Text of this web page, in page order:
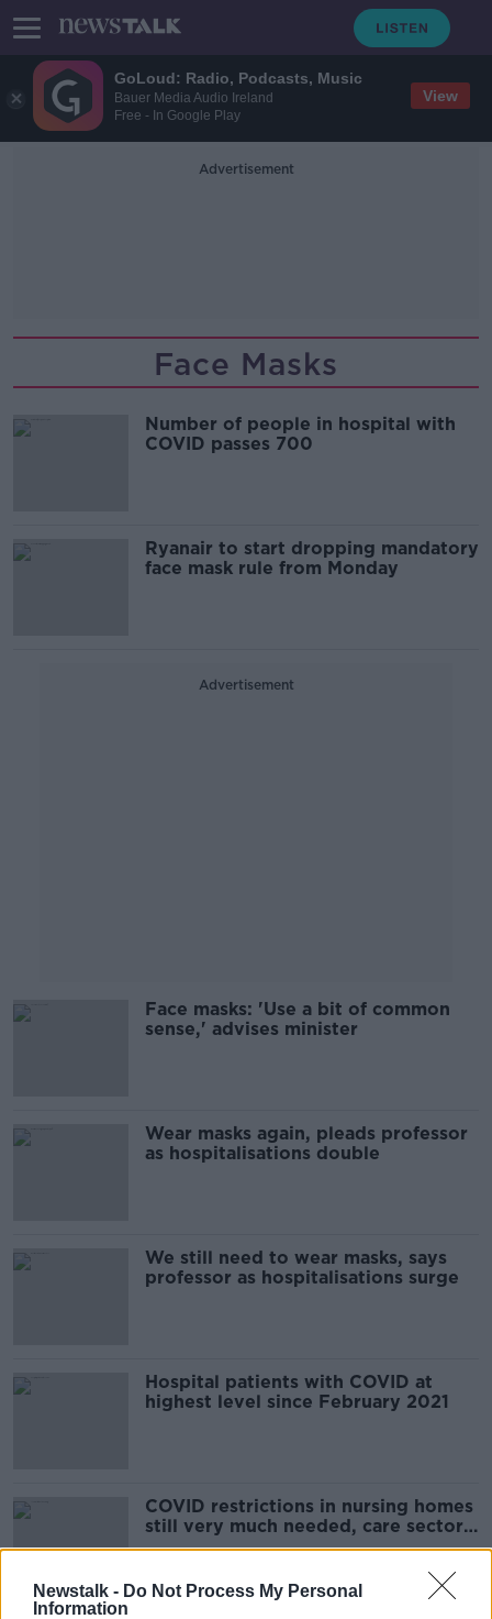
GoLoud: Radio, Podcasts, Music
Bauer Media Audio Ireland
Free - In Google Play
View
Newstalk - Do Not Process My Personal
Information
Advertisement
Face Masks
Number of people in hospital with
COVID passes 700
Ryanair to start dropping mandatory
face mask rule from Monday
Advertisement
Face masks: 'Use a bit of common
sense,' advises minister
Wear masks again, pleads professor
as hospitalisations double
We still need to wear masks, says
professor as hospitalisations surge
Hospital patients with COVID at
highest level since February 2021
COVID restrictions in nursing homes
still very much needed, care sector
argues